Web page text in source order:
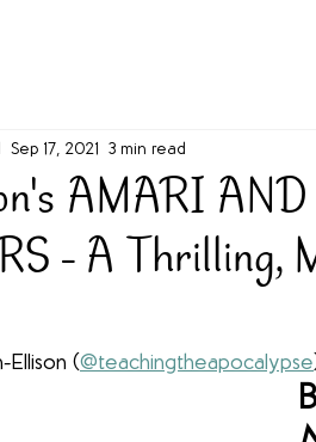
AMARI AND
- A Thrilling,
Sep 17, 2021 3 min read
Ellison (@teachingtheapocalypse